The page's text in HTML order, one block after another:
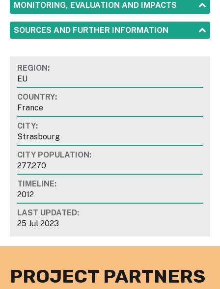
SHOW
MONITORING, EVALUATION AND IMPACTS
SHOW
SOURCES AND FURTHER INFORMATION
REGION:
EU
COUNTRY:
France
CITY:
Strasbourg
CITY POPULATION:
277,270
TIMELINE:
2012
LAST UPDATED:
25 Jul 2023
PROJECT PARTNERS